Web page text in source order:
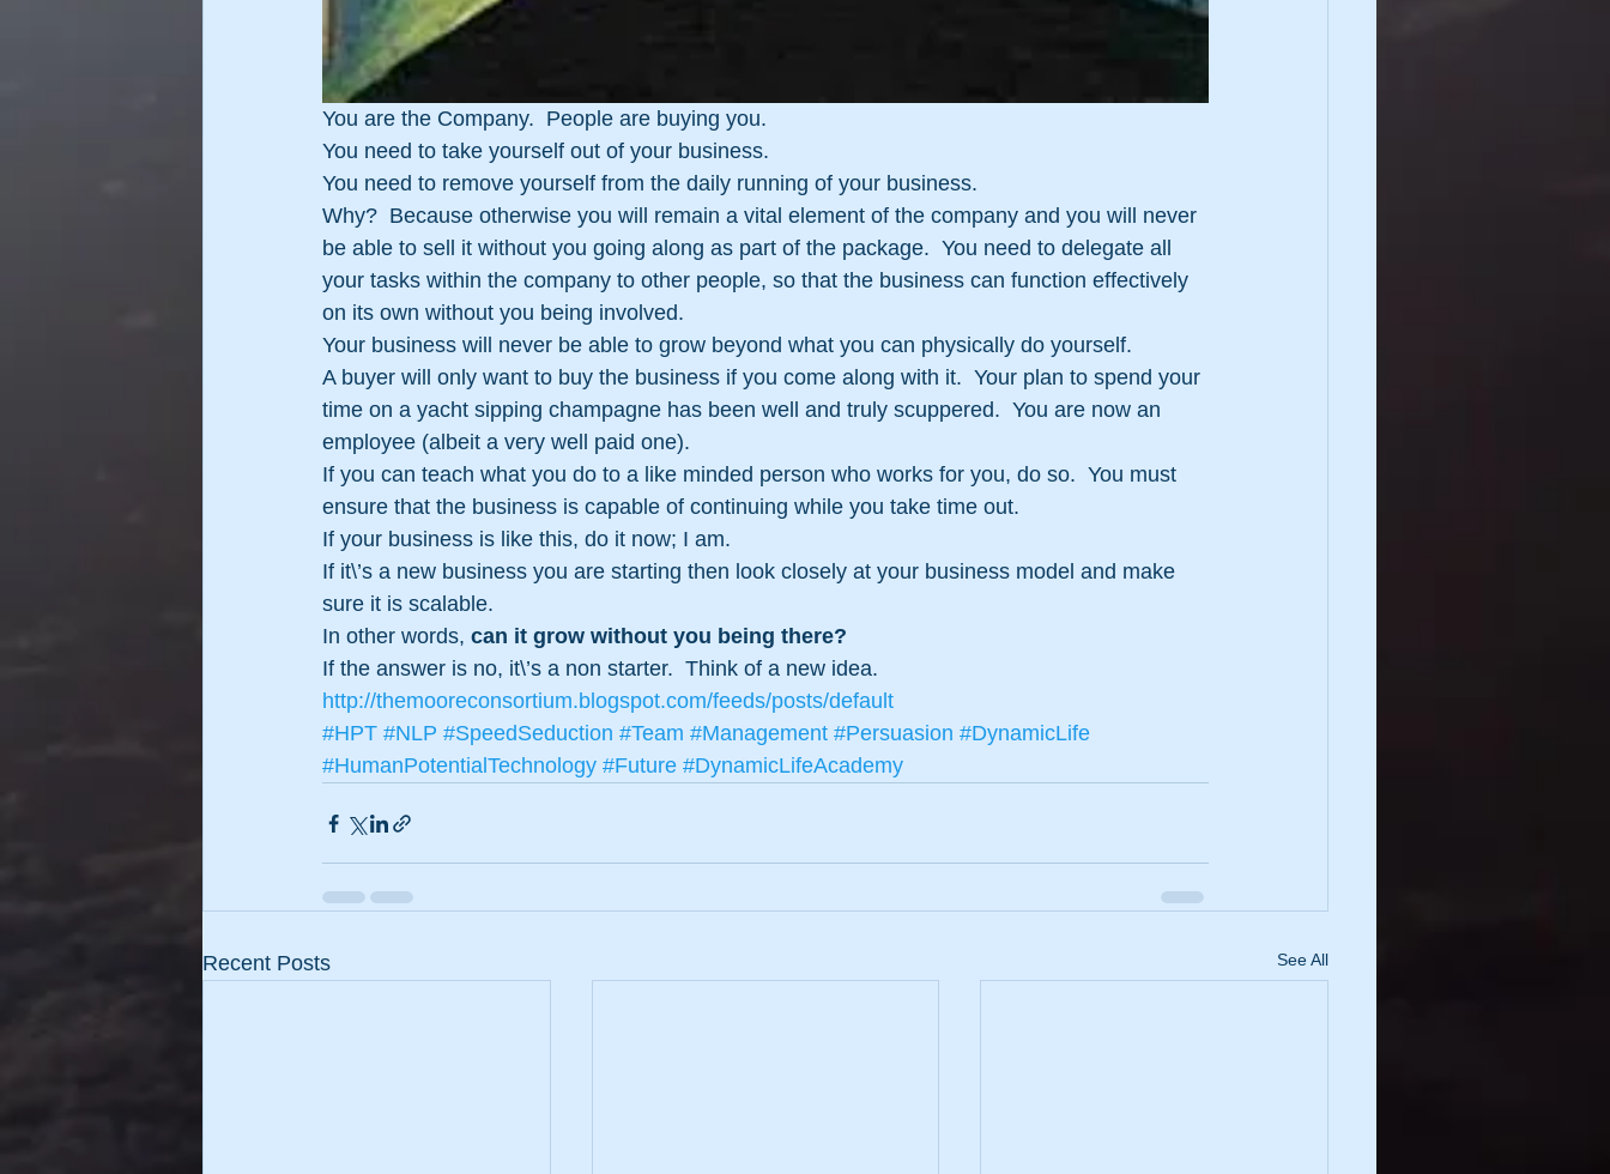
You are the Company.  People are buying you.
You need to take yourself out of your business.
You need to remove yourself from the daily running of your business.
Why?  Because otherwise you will remain a vital element of the company and you will never
be able to sell it without you going along as part of the package.  You need to delegate all
your tasks within the company to other people, so that the business can function effectively
on its own without you being involved.
Your business will never be able to grow beyond what you can physically do yourself.
A buyer will only want to buy the business if you come along with it.  Your plan to spend your
time on a yacht sipping champagne has been well and truly scuppered.  You are now an
employee (albeit a very well paid one).
If you can teach what you do to a like minded person who works for you, do so.  You must
ensure that the business is capable of continuing while you take time out.
If your business is like this, do it now; I am.
If it\’s a new business you are starting then look closely at your business model and make
sure it is scalable.
In other words, can it grow without you being there?
If the answer is no, it\’s a non starter.  Think of a new idea.
http://themooreconsortium.blogspot.com/feeds/posts/default
#HPT #NLP #SpeedSeduction #Team #Management #Persuasion #DynamicLife
#HumanPotentialTechnology #Future #DynamicLifeAcademy
Recent Posts See All